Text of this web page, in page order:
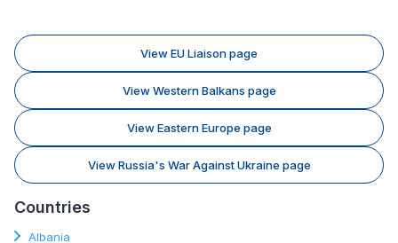
View EU Liaison page
View Western Balkans page
View Eastern Europe page
View Russia's War Against Ukraine page
Countries
Albania